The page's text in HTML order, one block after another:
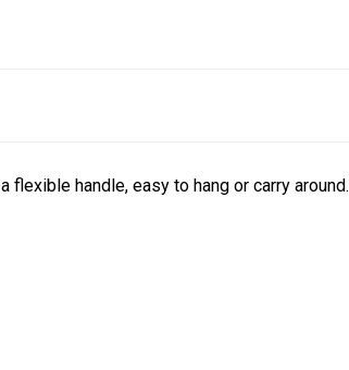
flexible handle, easy to hang or carry around.